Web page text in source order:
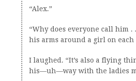
“Alex.”
“Why does everyone call him .
his arms around a girl on each
I laughed. “It’s also a flying
his—uh—way with the ladies